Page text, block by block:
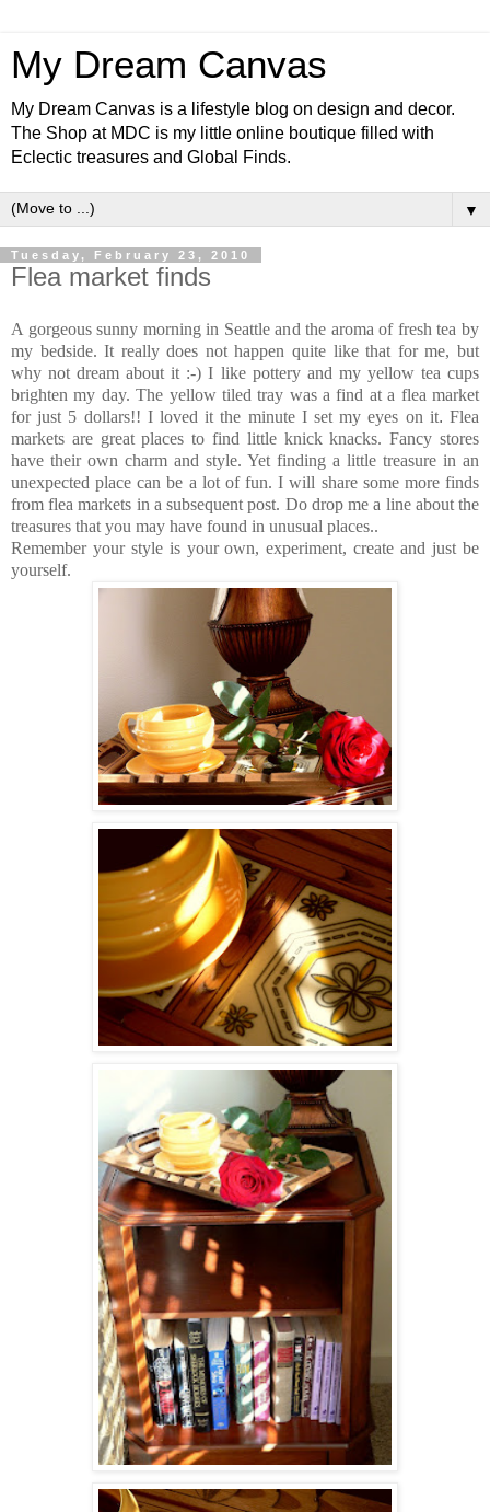
My Dream Canvas
My Dream Canvas is a lifestyle blog on design and decor.
The Shop at MDC is my little online boutique filled with
Eclectic treasures and Global Finds.
▼
Tuesday, February 23, 2010
Flea market finds
A gorgeous sunny morning in Seattle and the aroma of fresh tea by
my bedside. It really does not happen quite like that for me, but
why not dream about it :-) I like pottery and my yellow tea cups
brighten my day. The yellow tiled tray was a find at a flea market
for just 5 dollars!! I loved it the minute I set my eyes on it.Flea
markets are great places to find little knick knacks. Fancy stores
have their own charm and style. Yet finding a little treasure in an
unexpected place can be a lot of fun. I will share some more finds
from flea markets in a subsequent post. Do drop me a line about the
treasures that you may have found in unusual places..
Remember your style is your own, experiment, create and just be
yourself.